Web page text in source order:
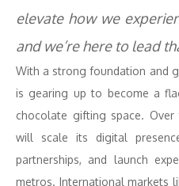
elevate how we
and we’re here to lead
With a strong foundation and
is gearing up to become a
chocolate gifting space.
will scale its digital
partnerships, and launch
metros. International markets